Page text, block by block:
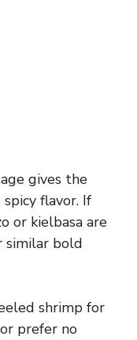
gives the
flavor. If
or kielbasa are
similar bold
shrimp for
prefer no